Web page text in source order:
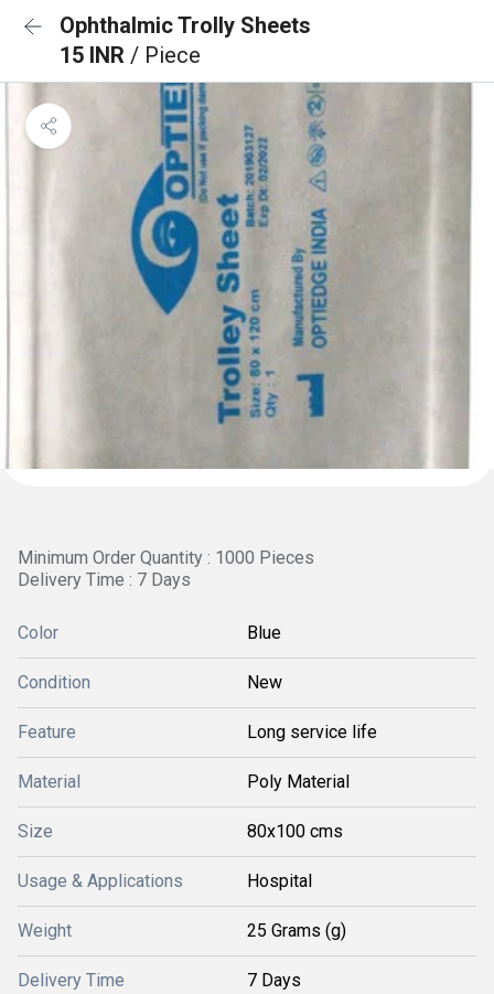
Ophthalmic Trolly Sheets
15 INR / Piece
Minimum Order Quantity : 1000 Pieces
Delivery Time : 7 Days
Color Blue
Condition New
Feature Long service life
Material Poly Material
Size 80x100 cms
Usage & Applications Hospital
Weight 25 Grams (g)
Delivery Time 7 Days